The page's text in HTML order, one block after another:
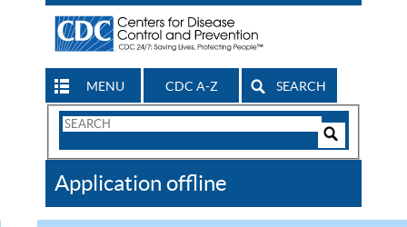
MENU CDC A-Z SEARCH
Search
CDC
Application offline